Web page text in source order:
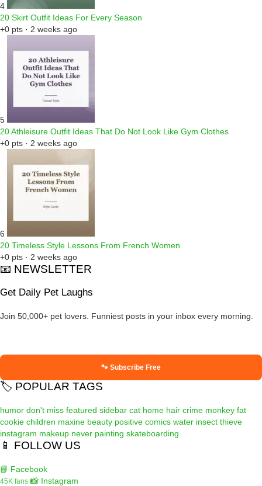
4
20 Skirt Outfit Ideas For Every Season
+0 pts · 2 weeks ago
5
20 Athleisure Outfit Ideas That Do Not Look Like Gym Clothes
+0 pts · 2 weeks ago
6
20 Timeless Style Lessons From French Women
+0 pts · 2 weeks ago
📧 NEWSLETTER
Get Daily Pet Laughs
Join 50,000+ pet lovers. Funniest posts in your inbox every morning.
🐾 Subscribe Free
🏷️ POPULAR TAGS
humor don't miss featured sidebar cat home hair crime monkey fat
cookie children maxine beauty positive comics water insect thieve
instagram makeup never painting skateboarding
📱 FOLLOW US
📘 Facebook
45K fans 📸 Instagram